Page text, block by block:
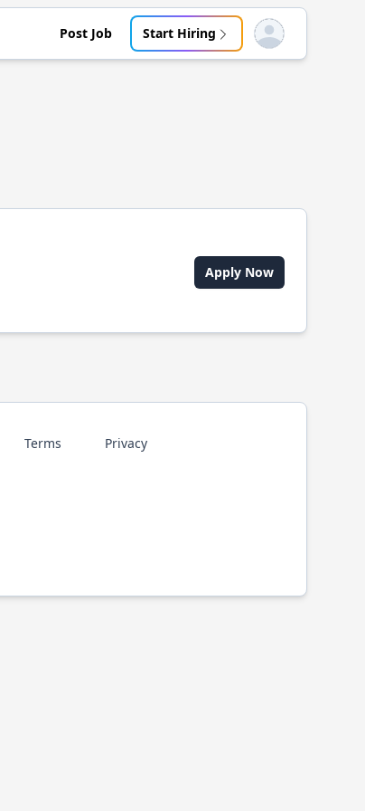
Post Job Start Hiring Open user menu
Apply Now
Terms Privacy